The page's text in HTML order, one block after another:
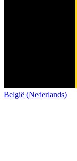
België (Nederlands)